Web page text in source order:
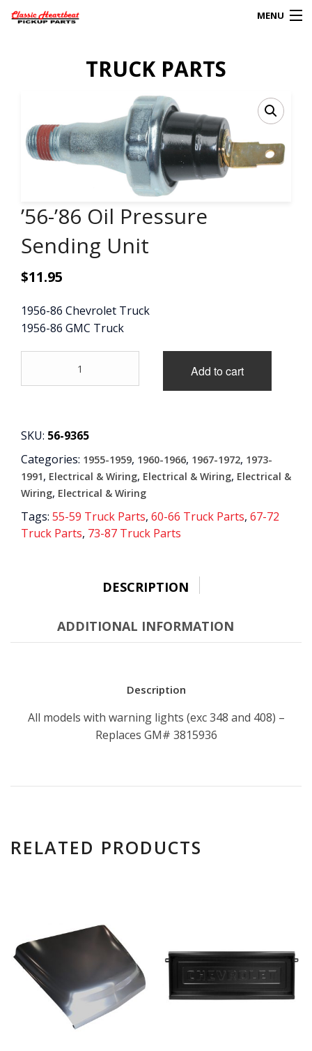
MENU
HOME
FAQs
CLIENT’S TRUCKS
67 PANEL PROJECT
POLICIES
TRUCK PARTS
’56-’86 Oil Pressure
Sending Unit
$11.95
1956-86 Chevrolet Truck
1956-86 GMC Truck
Oil
Unit
Add to cart
SKU: 56-9365
Categories: 1955-1959, 1960-1966, 1967-1972, 1973-
1991, Electrical & Wiring, Electrical & Wiring, Electrical &
Wiring, Electrical & Wiring
Tags: 55-59 Truck Parts, 60-66 Truck Parts, 67-72
Truck Parts, 73-87 Truck Parts
DESCRIPTION
ADDITIONAL INFORMATION
Description
All models with warning lights (exc 348 and 408) –
Replaces GM# 3815936
RELATED PRODUCTS